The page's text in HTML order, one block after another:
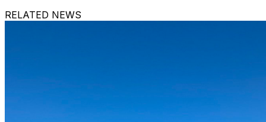
RELATED NEWS